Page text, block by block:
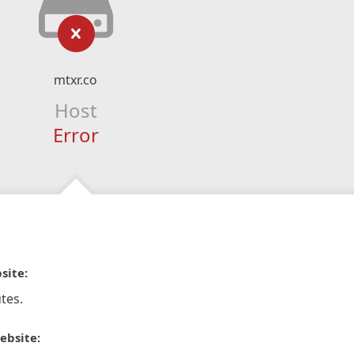
mtxr.co
Host
Error